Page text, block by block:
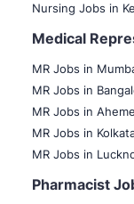
Nursing Jobs in
Medical
MR Jobs in
MR Jobs in
MR Jobs in
MR Jobs in Kolkata
MR Jobs in
Pharmacist